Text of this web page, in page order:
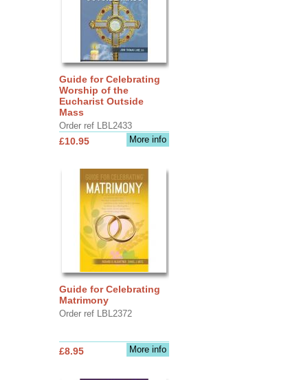
Guide for Celebrating
Worship of the
Eucharist Outside
Mass
Order ref LBL2433
More info
£10.95
Guide for Celebrating
Matrimony
Order ref LBL2372
More info
£8.95